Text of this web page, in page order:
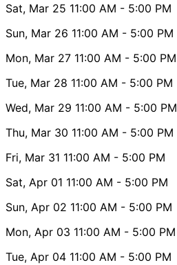
Sat, Mar 25 11:00 AM - 5:00 PM
Sun, Mar 26 11:00 AM - 5:00 PM
Mon, Mar 27 11:00 AM - 5:00 PM
Tue, Mar 28 11:00 AM - 5:00 PM
Wed, Mar 29 11:00 AM - 5:00 PM
Thu, Mar 30 11:00 AM - 5:00 PM
Fri, Mar 31 11:00 AM - 5:00 PM
Sat, Apr 01 11:00 AM - 5:00 PM
Sun, Apr 02 11:00 AM - 5:00 PM
Mon, Apr 03 11:00 AM - 5:00 PM
Tue, Apr 04 11:00 AM - 5:00 PM